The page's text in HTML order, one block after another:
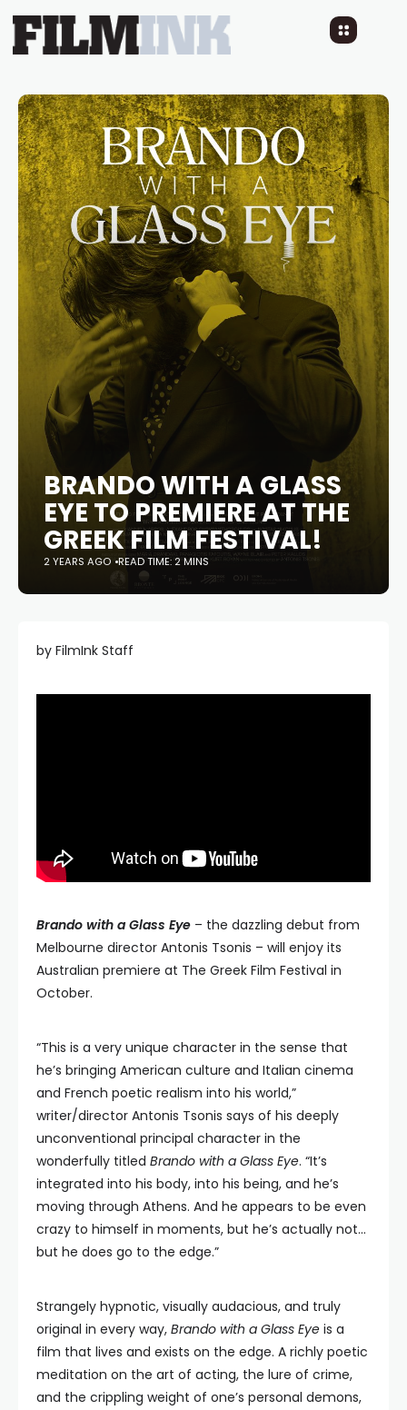
BRANDO WITH A GLASS
EYE TO PREMIERE AT THE
GREEK FILM FESTIVAL!
2 YEARS AGO READ TIME: 2 MINS
by FilmInk Staff
Brando with a Glass Eye – the dazzling debut from
Melbourne director Antonis Tsonis – will enjoy its
Australian premiere at The Greek Film Festival in
October.
“This is a very unique character in the sense that
he’s bringing American culture and Italian cinema
and French poetic realism into his world,”
writer/director Antonis Tsonis says of his deeply
unconventional principal character in the
wonderfully titled Brando with a Glass Eye. “It’s
integrated into his body, into his being, and he’s
moving through Athens. And he appears to be even
crazy to himself in moments, but he’s actually not…
but he does go to the edge.”
Strangely hypnotic, visually audacious, and truly
original in every way, Brando with a Glass Eye is a
film that lives and exists on the edge. A richly poetic
meditation on the art of acting, the lure of crime,
and the crippling weight of one’s personal demons,